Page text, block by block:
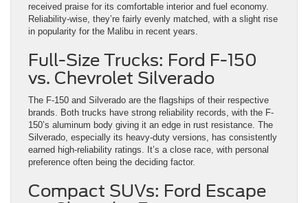
received praise for its comfortable interior and fuel economy.
Reliability-wise, they’re fairly evenly matched, with a slight rise
in popularity for the Malibu in recent years.
Full-Size Trucks: Ford F-150
vs. Chevrolet Silverado
The F-150 and Silverado are the flagships of their respective
brands. Both trucks have strong reliability records, with the F-
150’s aluminum body giving it an edge in rust resistance. The
Silverado, especially its heavy-duty versions, has consistently
earned high-reliability ratings. It’s a close race, with personal
preference often being the deciding factor.
Compact SUVs: Ford Escape